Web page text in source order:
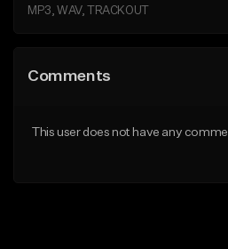
MP3, WAV, TRACKOUT
Comments
This user does not have any